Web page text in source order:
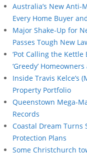
Australia’s New Anti-
Every Home Buyer
Major Shake-Up for
Passes Tough New
‘Pot Calling the Kettle
‘Greedy’
Inside Travis Kelce’s
Property Portfolio
Queenstown Mega-
Records
Coastal Dream Turns
Protection Plans
Some Christchurch